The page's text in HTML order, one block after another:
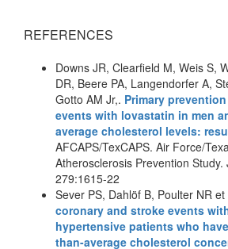
REFERENCES
Downs JR, Clearfield M, Weis S,
DR, Beere PA, Langendorfer A,
Gotto AM Jr,. Primary
events with lovastatin in men
average cholesterol levels:
AFCAPS/TexCAPS. Air Force/
Atherosclerosis Prevention Study.
279:1615-22
Sever PS, Dahlöf B, Poulter NR et
coronary and stroke events
hypertensive patients who
than-average cholesterol